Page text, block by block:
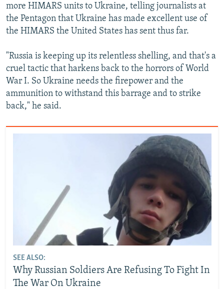
more HIMARS units to Ukraine, telling journalists at
the Pentagon that Ukraine has made excellent use of
the HIMARS the United States has sent thus far.
"Russia is keeping up its relentless shelling, and that's a
cruel tactic that harkens back to the horrors of World
War I. So Ukraine needs the firepower and the
ammunition to withstand this barrage and to strike
back," he said.
SEE ALSO:
Why Russian Soldiers Are Refusing To Fight In
The War On Ukraine